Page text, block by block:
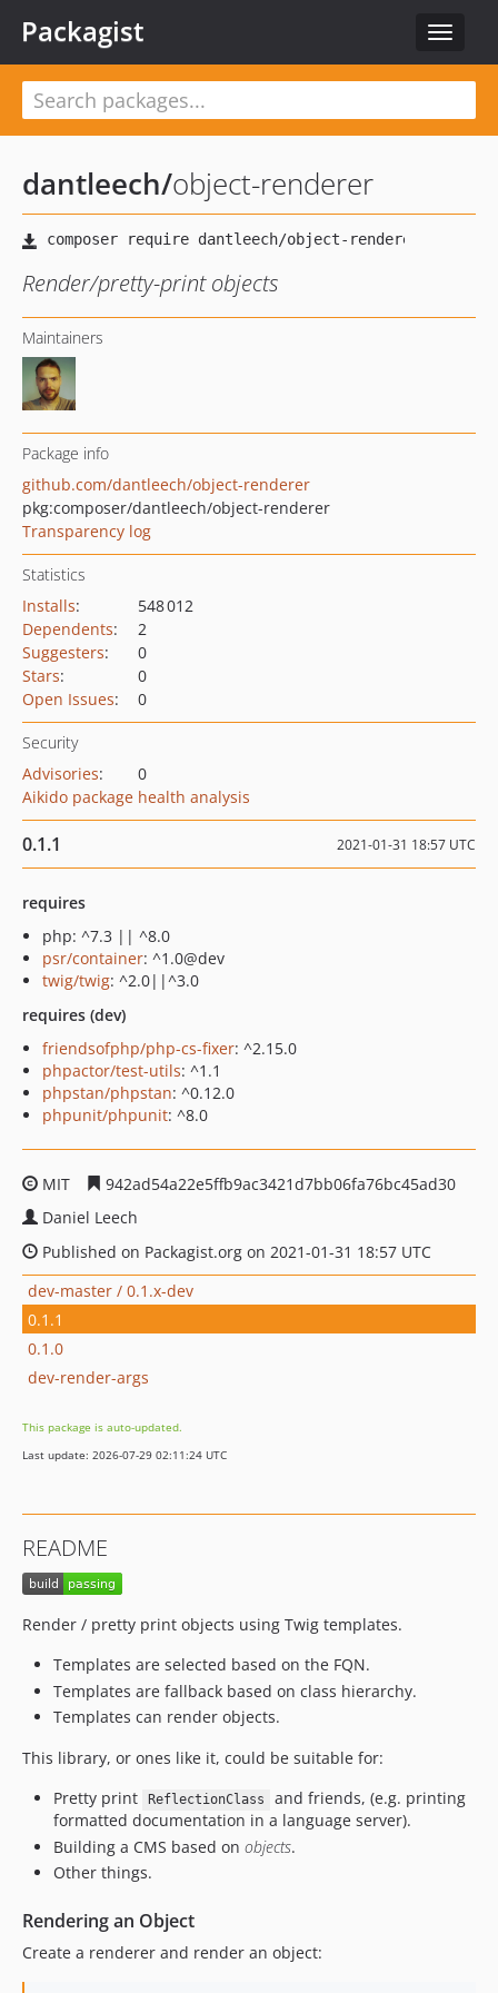
Toggle
Packagist
dantleech/object-renderer
Render/pretty-print objects
Maintainers
Package info
github.com/dantleech/object-renderer
pkg:composer/dantleech/object-renderer
Transparency log
Statistics
Installs:
548 012
Dependents:
2
Suggesters:
0
Stars:
0
Open Issues: 0
Security
Advisories:
0
Aikido package health analysis
0.1.1 2021-01-31 18:57 UTC
requires
php: ^7.3 || ^8.0
psr/container: ^1.0@dev
twig/twig: ^2.0||^3.0
requires (dev)
friendsofphp/php-cs-fixer: ^2.15.0
phpactor/test-utils: ^1.1
phpstan/phpstan: ^0.12.0
phpunit/phpunit: ^8.0
MIT
942ad54a22e5ffb9ac3421d7bb06fa76bc45ad30
Daniel Leech
Published on Packagist.org on 2021-01-31 18:57 UTC
dev-master / 0.1.x-dev
0.1.1
0.1.0
dev-render-args
This package is auto-updated.
Last update: 2026-07-29 02:11:24 UTC
README
Render / pretty print objects using Twig templates.
Templates are selected based on the FQN.
Templates are fallback based on class hierarchy.
Templates can render objects.
This library, or ones like it, could be suitable for:
Pretty print
ReflectionClass
and friends, (e.g. printing
formatted documentation in a language server).
Building a CMS based on objects.
Other things.
Rendering an Object
Create a renderer and render an object: